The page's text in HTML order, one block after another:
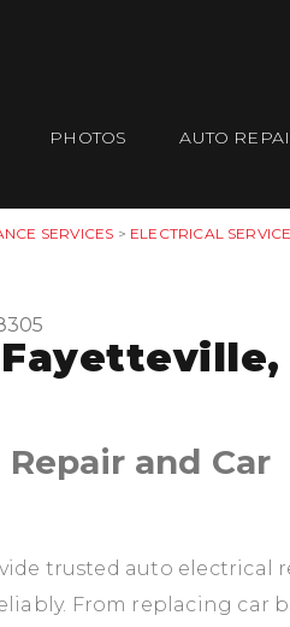
PHOTOS AUTO
SERVICES > ELECTRICAL
and Car
trusted auto electrical
From replacing car